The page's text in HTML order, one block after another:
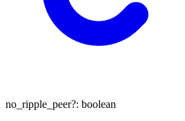
no_ripple_peer?: boolean